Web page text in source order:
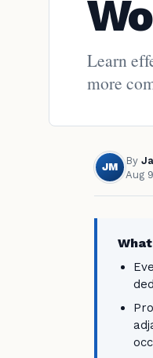
Learn
more
JM
By
Aug